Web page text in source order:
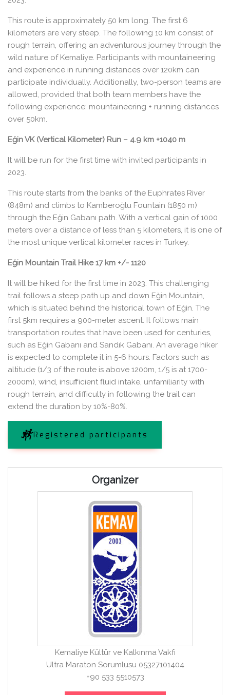
This route is approximately 50 km long. The first 6
kilometers are very steep. The following 10 km consist of
rough terrain, offering an adventurous journey through the
wild nature of Kemaliye. Participants with mountaineering
and experience in running distances over 120km can
participate individually. Additionally, two-person teams are
allowed, provided that both team members have the
following experience: mountaineering + running distances
over 50km.
Eğin VK (Vertical Kilometer) Run – 4.9 km +1040 m
It will be run for the first time with invited participants in
2023.
This route starts from the banks of the Euphrates River
(848m) and climbs to Kamberoğlu Fountain (1850 m)
through the Eğin Gabanı path. With a vertical gain of 1000
meters over a distance of less than 5 kilometers, it is one of
the most unique vertical kilometer races in Turkey.
Eğin Mountain Trail Hike 17 km +/- 1120
It will be hiked for the first time in 2023. This challenging
trail follows a steep path up and down Eğin Mountain,
which is situated behind the historical town of Eğin. The
first 5km requires a 900-meter ascent. It follows main
transportation routes that have been used for centuries,
such as Eğin Gabanı and Sandık Gabanı. An average hiker
is expected to complete it in 5-6 hours. Factors such as
altitude (1/3 of the route is above 1200m, 1/5 is at 1700-
2000m), wind, insufficient fluid intake, unfamiliarity with
rough terrain, and difficulty in following the trail can
extend the duration by 10%-80%.
Registered participants
Organizer
Kemaliye Kültür ve Kalkınma Vakfı
Ultra Maraton Sorumlusu 05327101404
+90 533 5510573